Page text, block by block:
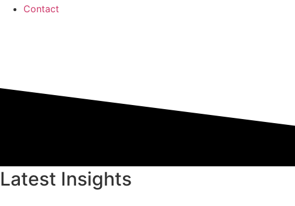
Contact
Latest Insights